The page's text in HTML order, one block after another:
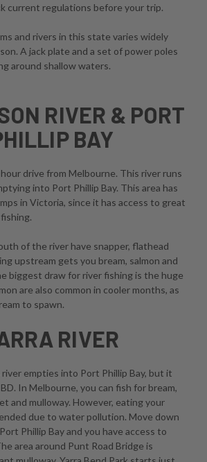
current regulations before your trip.
and rivers in this state varies widely
A jack plate and a set of power poles
around shallow waters.
RIVER & PORT
BAY
drive from Melbourne. This river runs
into Port Phillip Bay. This area has
in Victoria, since it has access to great
of the river have snapper, flathead
upstream gets you bream, salmon and
biggest draw for river fishing is the huge
are also common in cooler months, as
to spawn.
RIVER
empties into Port Phillip Bay, but it
In Melbourne, you can fish for bream,
and mulloway. However, eating your
due to water pollution. Move down
Phillip Bay and you have access to
area around Punt Road Bridge is